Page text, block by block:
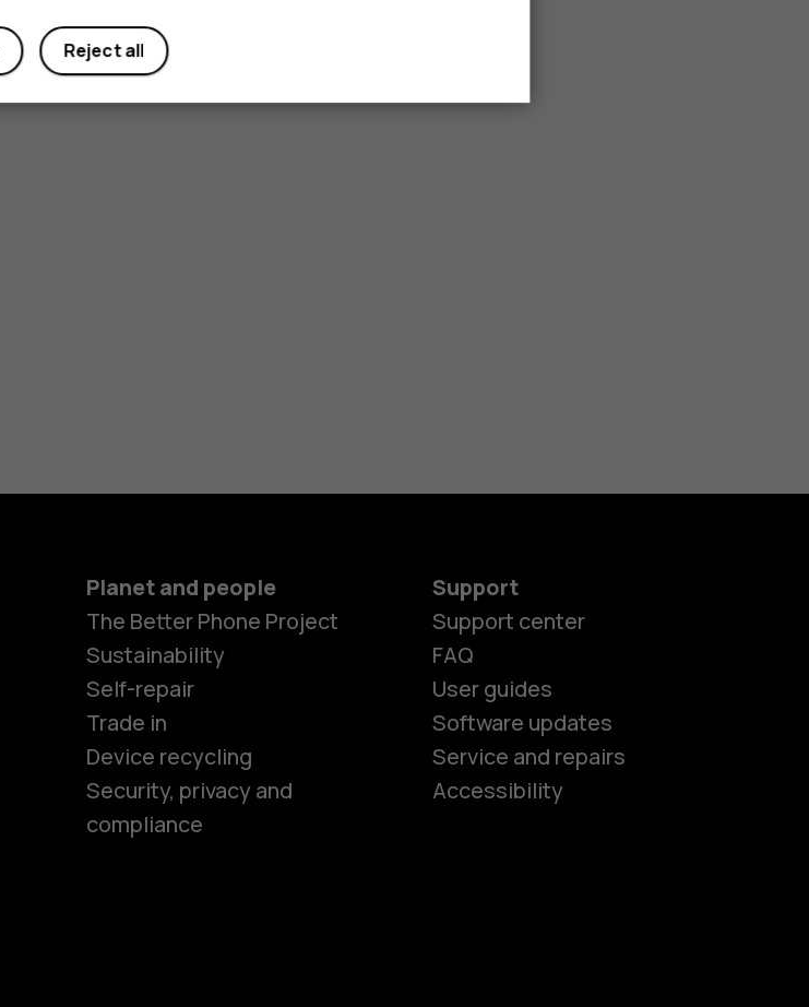
Smartphones
Feature phones
Planet and people
The Better Phone Project
Sustainability
Self-repair
Trade in
Device recycling
Security, privacy and
compliance
Support
Support center
FAQ
User guides
Software updates
Service and repairs
Accessibility
Reject all